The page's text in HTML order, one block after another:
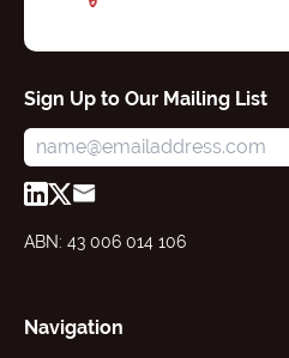
Sign Up to Our Mailing List
ABN: 43 006 014 106
Navigation